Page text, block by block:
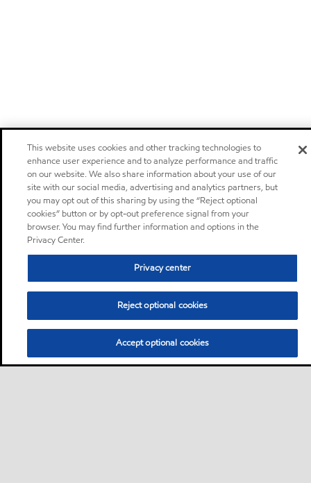
This website uses cookies and other tracking technologies to
enhance user experience and to analyze performance and traffic
on our website. We also share information about your use of our
site with our social media, advertising and analytics partners, but
you may opt out of this sharing by using the “Reject optional
cookies” button or by opt-out preference signal from your
browser. You may find further information and options in the
Privacy Center.
Privacy center
Reject optional cookies
Accept optional cookies